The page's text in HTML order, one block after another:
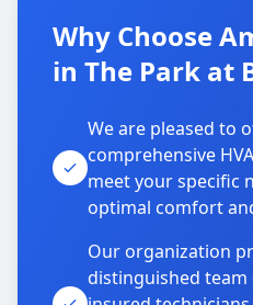
Why Choose
in The Park at
We are pleased to
comprehensive
meet your specific
optimal comfort
Our organization
distinguished team